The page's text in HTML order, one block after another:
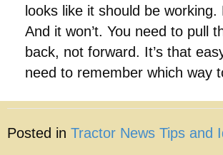
looks like it should be working.
And it won’t. You need to pull
back, not forward. It’s that
need to remember which way
Posted in Tractor News Tips and